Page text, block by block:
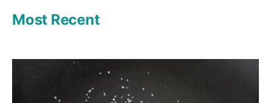
Most Recent